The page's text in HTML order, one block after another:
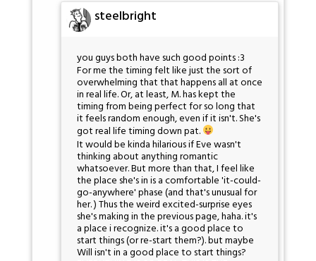
steelbright
you guys both have such good points :3
For me the timing felt like just the sort of
overwhelming that that happens all at once
in real life. Or, at least, M. has kept the
timing from being perfect for so long that
it feels random enough, even if it isn't. She's
got real life timing down pat.
It would be kinda hilarious if Eve wasn't
thinking about anything romantic
whatsoever. But more than that, I feel like
the place she's in is a comfortable 'it-could-
go-anywhere' phase (and that's unusual for
her. ) Thus the weird excited-surprise eyes
she's making in the previous page, haha. it's
a place i recognize. it's a good place to
start things (or re-start them?). but maybe
Will isn't in a good place to start things?